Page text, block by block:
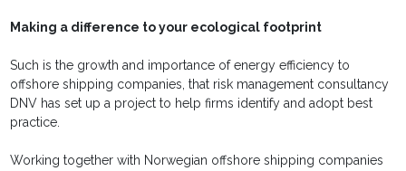
Making a difference to your ecological footprint
Such is the growth and importance of energy efficiency to
offshore shipping companies, that risk management consultancy
DNV has set up a project to help firms identify and adopt best
practice.
Working together with Norwegian offshore shipping companies